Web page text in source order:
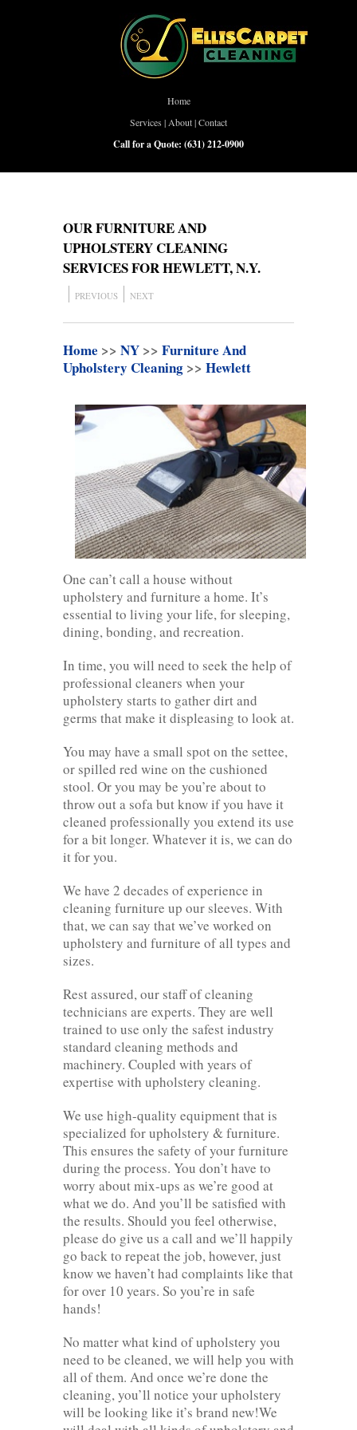
Home
Services | About|Contact
Call for a Quote: (631) 212-0900
OUR FURNITURE AND
UPHOLSTERY CLEANING
SERVICES FOR HEWLETT, N.Y.
PREVIOUS NEXT
Home >> NY >> Furniture And
Upholstery Cleaning >> Hewlett
One can’t call a house without
upholstery and furniture a home. It’s
essential to living your life, for sleeping,
dining, bonding, and recreation.
In time, you will need to seek the help of
professional cleaners when your
upholstery starts to gather dirt and
germs that make it displeasing to look at.
You may have a small spot on the settee,
or spilled red wine on the cushioned
stool. Or you may be you’re about to
throw out a sofa but know if you have it
cleaned professionally you extend its use
for a bit longer. Whatever it is, we can do
it for you.
We have 2 decades of experience in
cleaning furniture up our sleeves. With
that, we can say that we’ve worked on
upholstery and furniture of all types and
sizes.
Rest assured, our staff of cleaning
technicians are experts. They are well
trained to use only the safest industry
standard cleaning methods and
machinery. Coupled with years of
expertise with upholstery cleaning.
We use high-quality equipment that is
specialized for upholstery & furniture.
This ensures the safety of your furniture
during the process. You don’t have to
worry about mix-ups as we’re good at
what we do. And you’ll be satisfied with
the results. Should you feel otherwise,
please do give us a call and we’ll happily
go back to repeat the job, however, just
know we haven’t had complaints like that
for over 10 years. So you’re in safe
hands!
No matter what kind of upholstery you
need to be cleaned, we will help you with
all of them. And once we’re done the
cleaning, you’ll notice your upholstery
will be looking like it’s brand new!We